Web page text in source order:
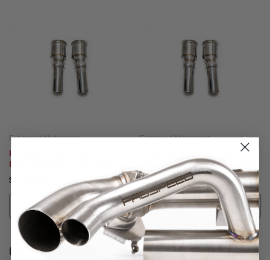
Fabspeed Motorsport
Fabspeed Porsche 991.2 GT2 RS
Non-Valved Sport Cats (2018+)
$4,836.95
ADD TO CART
Fabspeed Motorsport
Fabspeed Porsche 991.2 GT2 RS
Competition Link Pipes (2018+)
$2,537.95
CALL FOR MORE INFO!
CUSTOMER REVIEWS